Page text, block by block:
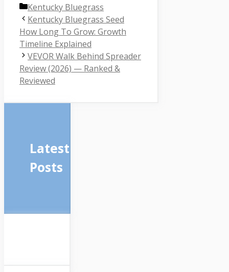
Categories
Kentucky Bluegrass
Kentucky Bluegrass Seed
How Long To Grow: Growth
Timeline Explained
VEVOR Walk Behind Spreader
Review (2026) — Ranked &
Reviewed
Latest
Posts